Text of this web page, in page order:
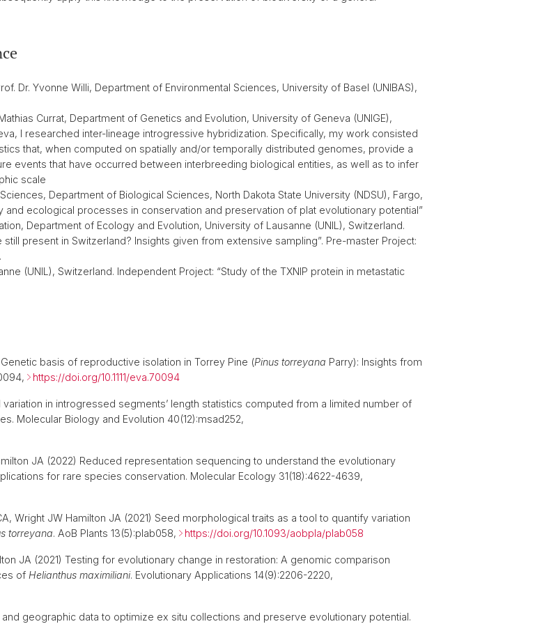
Dr. Yvonne Willi, Department of Environmental Sciences, University of Basel (UNIBAS),
Currat, Department of Genetics and Evolution, University of Geneva (UNIGE),
I researched inter-lineage introgressive hybridization. Specifically, my work consisted
that, when computed on spatially and/or temporally distributed genomes, provide a
events that have occurred between interbreeding biological entities, as well as to infer
scale
Department of Biological Sciences, North Dakota State University (NDSU), Fargo,
and ecological processes in conservation and preservation of plat evolutionary potential”
Department of Ecology and Evolution, University of Lausanne (UNIL), Switzerland.
present in Switzerland? Insights given from extensive sampling”. Pre-master Project:
(UNIL), Switzerland. Independent Project: “Study of the TXNIP protein in metastatic
basis of reproductive isolation in Torrey Pine (Pinus torreyana Parry): Insights from
https://doi.org/10.1111/eva.70094
variation in introgressed segments’ length statistics computed from a limited number of
Molecular Biology and Evolution 40(12):msad252,
JA (2022) Reduced representation sequencing to understand the evolutionary
for rare species conservation. Molecular Ecology 31(18):4622-4639,
Wright JW Hamilton JA (2021) Seed morphological traits as a tool to quantify variation
torreyana. AoB Plants 13(5):plab058, https://doi.org/10.1093/aobpla/plab058
JA (2021) Testing for evolutionary change in restoration: A genomic comparison
of Helianthus maximiliani. Evolutionary Applications 14(9):2206-2220,
and geographic data to optimize ex situ collections and preserve evolutionary potential.